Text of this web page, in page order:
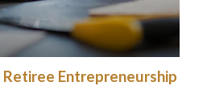
Retiree Entrepreneurship